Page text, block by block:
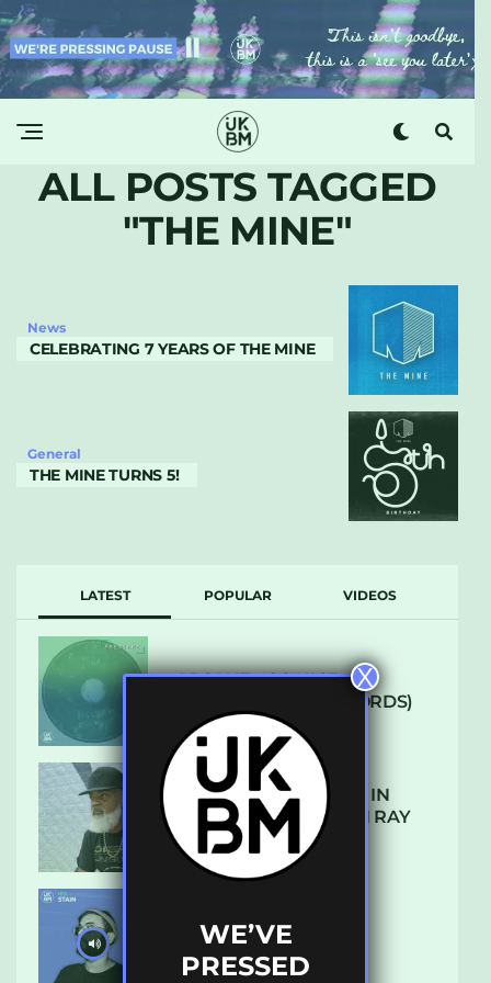
ALL POSTS TAGGED
"THE MINE"
News
CELEBRATING 7 YEARS OF THE MINE
General
THE MINE TURNS 5!
LATEST POPULAR VIDEOS
ARCANE – SO NICE
(DEFROSTATICA RECORDS)
THE REST IS HISTORY: IN
CONVERSATION WITH RAY
KEITH
UKBMIX 103 // STAIN
WE’VE
PRESSED
X